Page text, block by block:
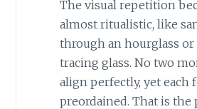
The visual repetition
almost ritualistic, like
through an hourglass or
tracing glass. No two
align perfectly, yet each
preordained. That is the